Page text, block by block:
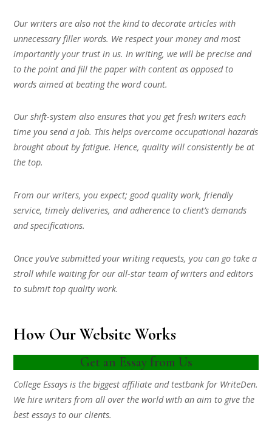
Our writers are also not the kind to decorate articles with
unnecessary filler words. We respect your money and most
importantly your trust in us. In writing, we will be precise and
to the point and fill the paper with content as opposed to
words aimed at beating the word count.
Our shift-system also ensures that you get fresh writers each
time you send a job. This helps overcome occupational hazards
brought about by fatigue. Hence, quality will consistently be at
the top.
From our writers, you expect; good quality work, friendly
service, timely deliveries, and adherence to client’s demands
and specifications.
Once you’ve submitted your writing requests, you can go take a
stroll while waiting for our all-star team of writers and editors
to submit top quality work.
How Our Website Works
Get an Essay from Us
College Essays is the biggest affiliate and testbank for WriteDen.
We hire writers from all over the world with an aim to give the
best essays to our clients.